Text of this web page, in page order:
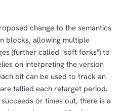
change to the semantics
blocks, allowing multiple
(further called "soft forks") to
on interpreting the version
bit can be used to track an
tallied each retarget period.
or times out, there is a